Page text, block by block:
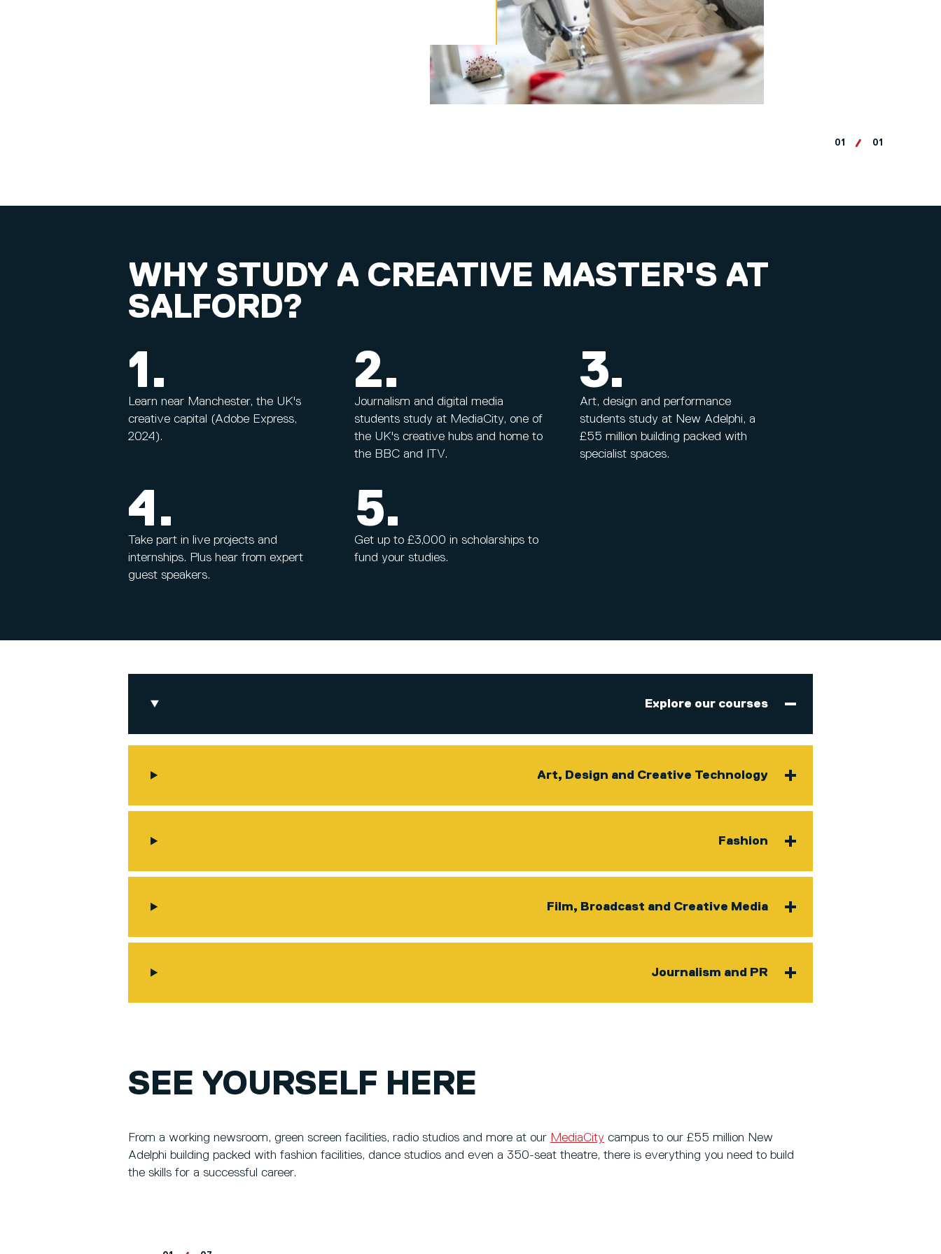
01 01
WHY STUDY A CREATIVE MASTER'S AT
SALFORD?
1.
Learn near Manchester, the UK's
creative capital (Adobe Express,
2024).
2.
Journalism and digital media
students study at MediaCity, one of
the UK's creative hubs and home to
the BBC and ITV.
3.
Art, design and performance
students study at New Adelphi, a
£55 million building packed with
specialist spaces.
4.
Take part in live projects and
internships. Plus hear from expert
guest speakers.
5.
Get up to £3,000 in scholarships to
fund your studies.
Explore our courses
Art, Design and Creative Technology
Fashion
Film, Broadcast and Creative Media
Journalism and PR
SEE YOURSELF HERE
From a working newsroom, green screen facilities, radio studios and more at our MediaCity campus to our £55 million New
Adelphi building packed with fashion facilities, dance studios and even a 350-seat theatre, there is everything you need to build
the skills for a successful career.